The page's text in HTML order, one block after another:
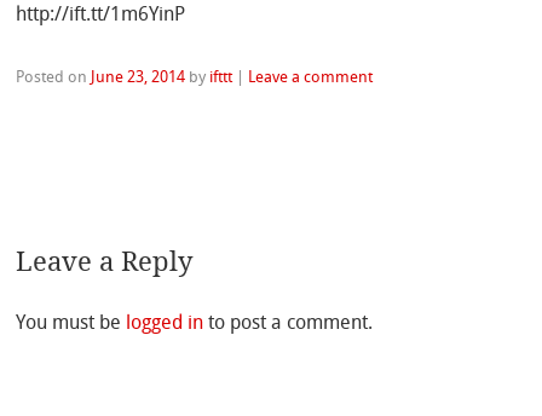
http://ift.tt/1m6YinP
Posted on June 23, 2014 by ifttt Leave a comment
Leave a Reply
You must be logged in to post a comment.